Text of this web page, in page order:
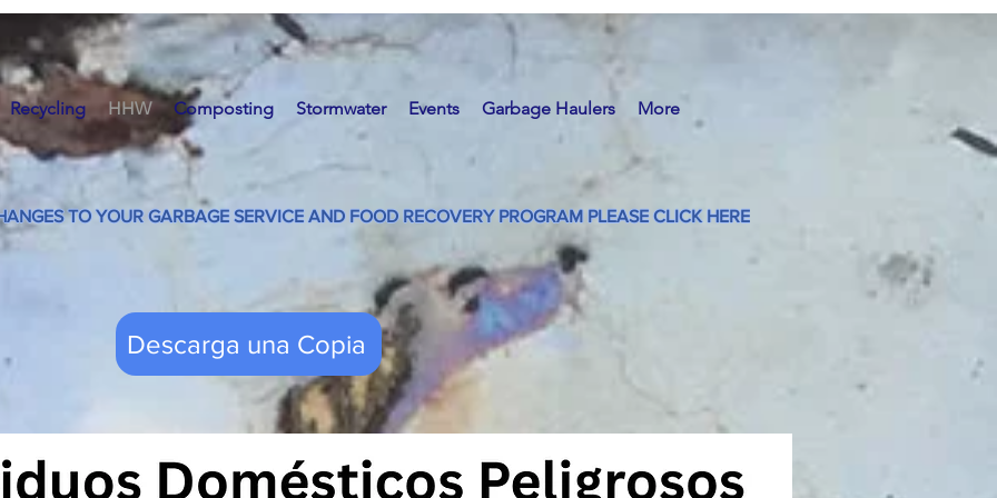
Recycling HHW Composting Stormwater Events Garbage Haulers More
TO YOUR GARBAGE SERVICE AND FOOD RECOVERY PROGRAM PLEASE CLICK HERE
Descarga una Copia